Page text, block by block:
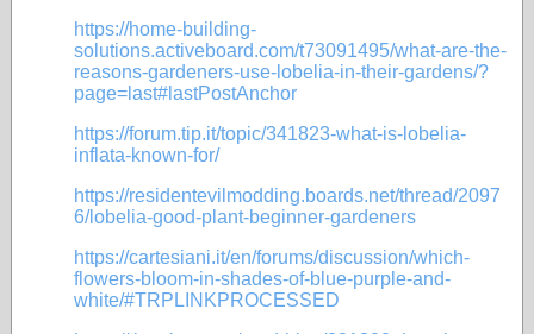
https://home-building-
solutions.activeboard.com/t73091495/what-are-the-
reasons-gardeners-use-lobelia-in-their-gardens/?
page=last#lastPostAnchor
https://forum.tip.it/topic/341823-what-is-lobelia-
inflata-known-for/
https://residentevilmodding.boards.net/thread/2097
6/lobelia-good-plant-beginner-gardeners
https://cartesiani.it/en/forums/discussion/which-
flowers-bloom-in-shades-of-blue-purple-and-
white/#TRPLINKPROCESSED